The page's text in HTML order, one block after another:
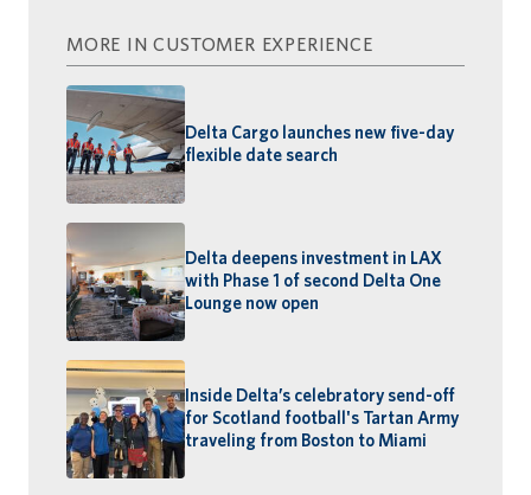
MORE IN CUSTOMER EXPERIENCE
Delta Cargo launches new five-day
flexible date search
Delta deepens investment in LAX
with Phase 1 of second Delta One
Lounge now open
Inside Delta’s celebratory send-off
for Scotland football's Tartan Army
traveling from Boston to Miami